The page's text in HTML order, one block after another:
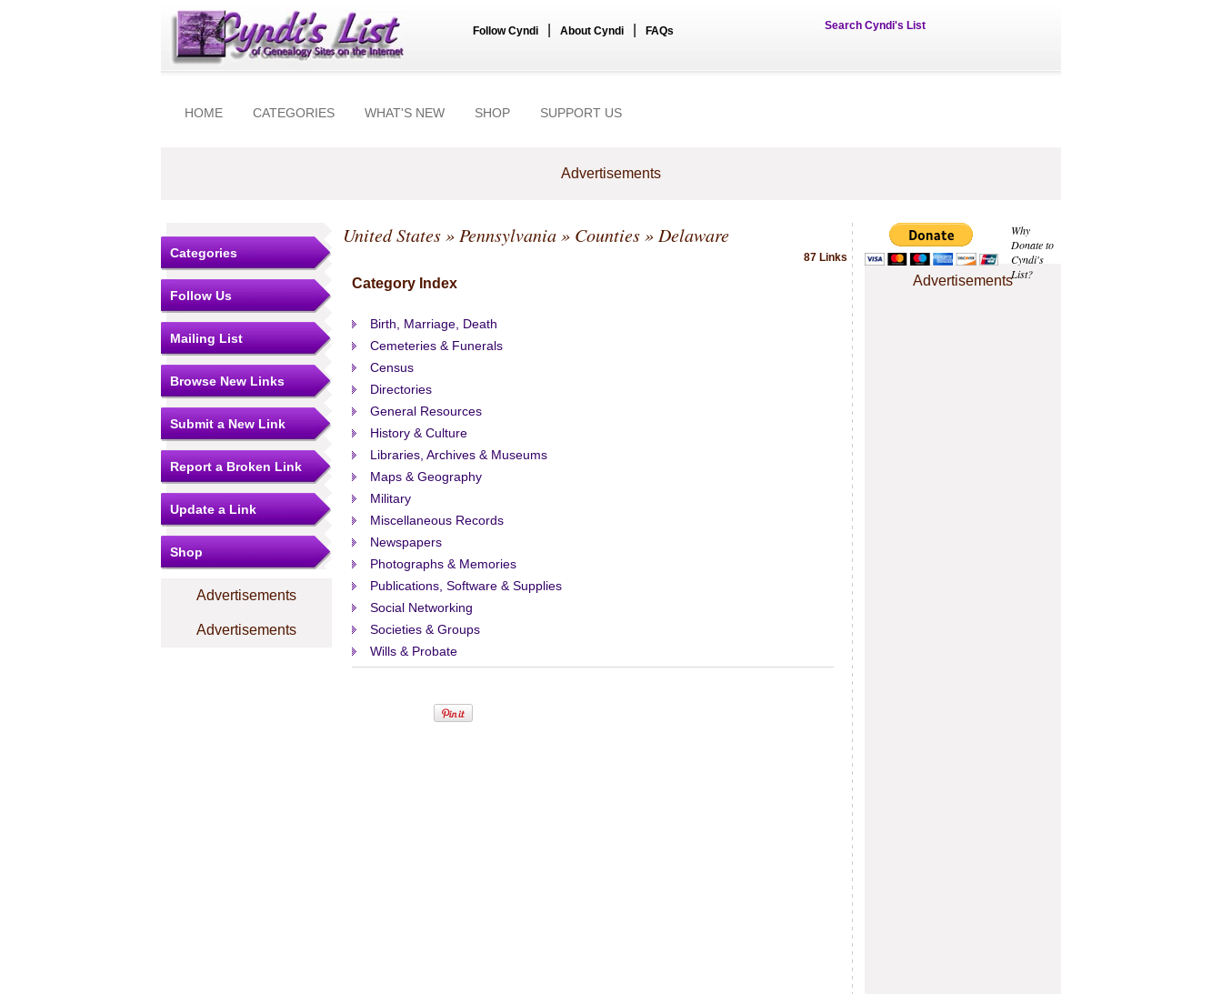
Follow Cyndi About Cyndi FAQs Search Cyndi's List
HOME CATEGORIES WHAT'S NEW SHOP SUPPORT US
Advertisements
Why
Donate to
Cyndi's
List?
Advertisements
Categories
Follow Us
Mailing List
Browse New Links
Submit a New Link
Report a Broken Link
Update a Link
Shop
Advertisements
Advertisements
United States» Pennsylvania» Counties» Delaware
87 Links
Category Index
Birth, Marriage, Death
Cemeteries & Funerals
Census
Directories
General Resources
History & Culture
Libraries, Archives & Museums
Maps & Geography
Military
Miscellaneous Records
Newspapers
Photographs & Memories
Publications, Software & Supplies
Social Networking
Societies & Groups
Wills & Probate